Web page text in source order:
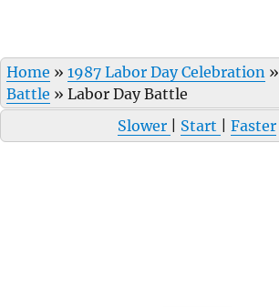
Home » 1987 Labor Day Celebration »
Battle » Labor Day Battle
Slower
Start Faster